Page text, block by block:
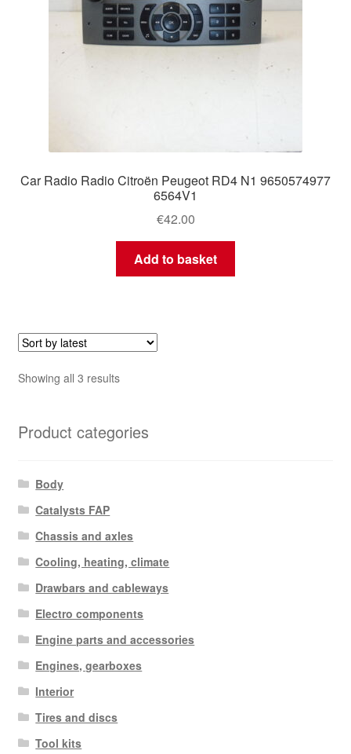
Car Radio Radio Citroën Peugeot RD4 N1 9650574977
6564V1
€42.00
Add to basket
Showing all 3 resultsSorted
Product categories
Body
Catalysts FAP
Chassis and axles
Cooling, heating, climate
Drawbars and cableways
Electro components
Engine parts and accessories
Engines, gearboxes
Interior
Tires and discs
Tool kits